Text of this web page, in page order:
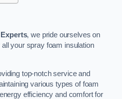
, we pride ourselves on
your spray foam insulation
top-notch service and
various types of foam
efficiency and comfort for